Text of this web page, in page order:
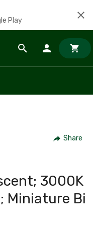
Play
Share
3000K
Miniature Bi